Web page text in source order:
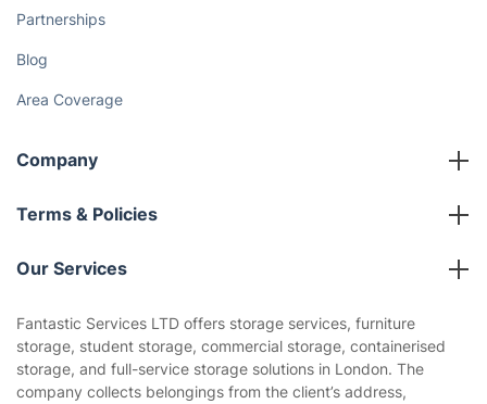
Partnerships
Blog
Area Coverage
Company
About us
Terms & Policies
Company policies
Privacy policy
Website’s terms of use
Our Services
Gardening
Landscaping
Fantastic Services LTD offers storage services, furniture
storage, student storage, commercial storage, containerised
storage, and full-service storage solutions in London. The
company collects belongings from the client’s address,